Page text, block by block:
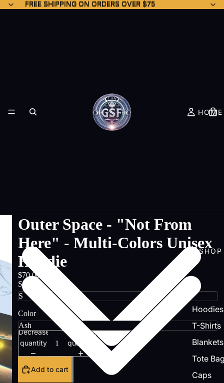
FREE SHIPPING ON ORDERS OVER $75
FREE SHIPPING ON ORDERS OVER $75
HOME
SHOP
Hoodies
T-Shirts
Blankets
Tote
Caps
Outer Space - "Not From
Here" - Multi-Colors Unisex
Hoodie
$70.00
Size
Color
Decrease
quantity
Increase
quantity
Add to cart